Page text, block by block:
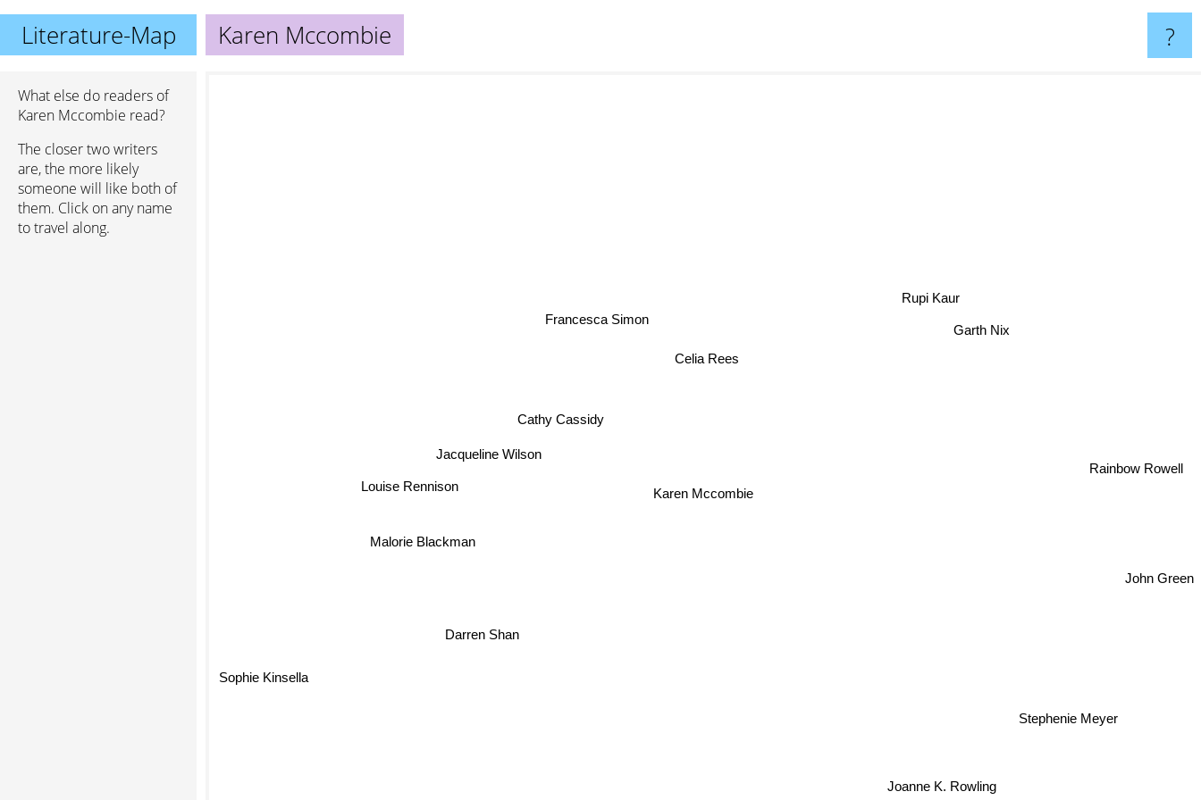
Literature-Map Karen Mccombie ?
What else do readers of
Karen Mccombie read?
The closer two writers
are, the more likely
someone will like both of
them. Click on any name
to travel along.
Karen Mccombie
Celia Rees
Cathy Cassidy
Francesca Simon
Jacqueline Wilson
Malorie Blackman
Louise Rennison
Darren Shan
Rupi Kaur
Rainbow Rowell
Garth Nix
Sophie Kinsella
Stephenie Meyer
John Green
Joanne K. Rowling